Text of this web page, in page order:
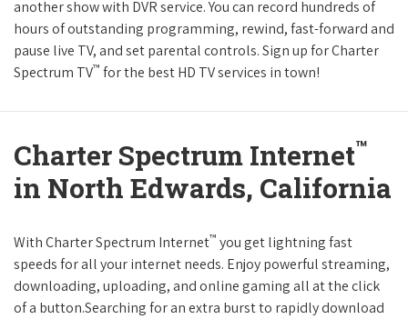
another show with DVR service. You can record hundreds of
hours of outstanding programming, rewind, fast-forward and
pause live TV, and set parental controls. Sign up for Charter
Spectrum TV™ for the best HD TV services in town!
Charter Spectrum Internet™
in North Edwards, California
With Charter Spectrum Internet™ you get lightning fast
speeds for all your internet needs. Enjoy powerful streaming,
downloading, uploading, and online gaming all at the click
of a button.Searching for an extra burst to rapidly download